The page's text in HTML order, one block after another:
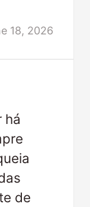
18, 2026
há
de